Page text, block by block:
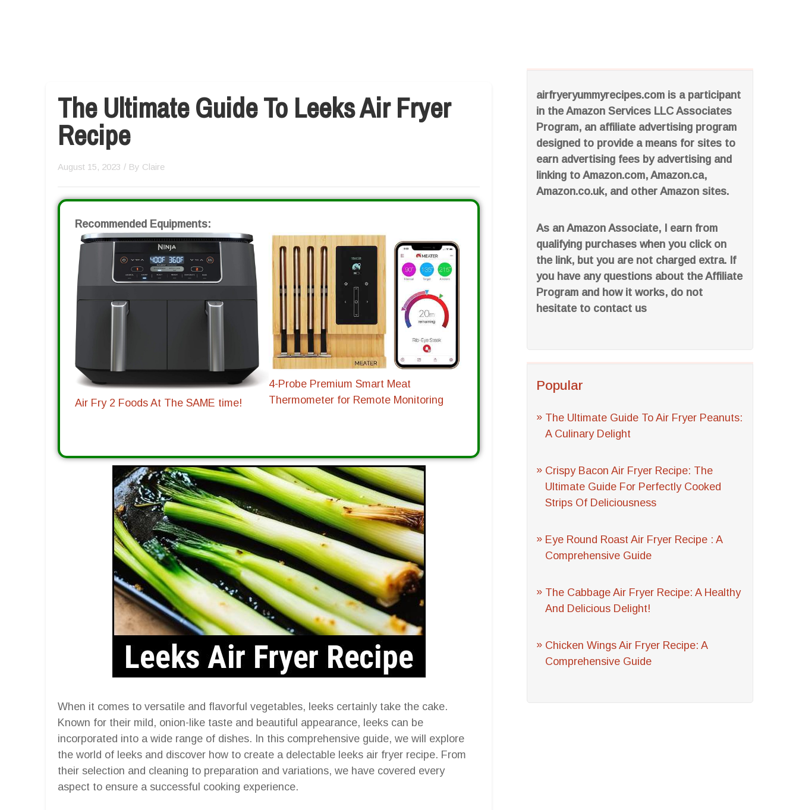
airfryeryummyrecipes.com is a participant
in the Amazon Services LLC Associates
Program, an affiliate advertising program
designed to provide a means for sites to
earn advertising fees by advertising and
linking to Amazon.com, Amazon.ca,
Amazon.co.uk, and other Amazon sites.
As an Amazon Associate, I earn from
qualifying purchases when you click on
the link, but you are not charged extra. If
you have any questions about the Affiliate
Program and how it works, do not
hesitate to contact us
Popular
The Ultimate Guide To Air Fryer Peanuts:
A Culinary Delight
Crispy Bacon Air Fryer Recipe: The
Ultimate Guide For Perfectly Cooked
Strips Of Deliciousness
Eye Round Roast Air Fryer Recipe : A
Comprehensive Guide
The Cabbage Air Fryer Recipe: A Healthy
And Delicious Delight!
Chicken Wings Air Fryer Recipe: A
Comprehensive Guide
The Ultimate Guide To Leeks Air Fryer
Recipe
August 15, 2023 / By Claire
Recommended Equipments:
Air Fry 2 Foods At The SAME time!
4-Probe Premium Smart Meat
Thermometer for Remote Monitoring
When it comes to versatile and flavorful vegetables, leeks certainly take the cake.
Known for their mild, onion-like taste and beautiful appearance, leeks can be
incorporated into a wide range of dishes. In this comprehensive guide, we will explore
the world of leeks and discover how to create a delectable leeks air fryer recipe. From
their selection and cleaning to preparation and variations, we have covered every
aspect to ensure a successful cooking experience.